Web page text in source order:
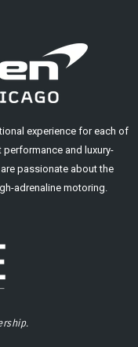
experience for each of
and luxury-
passionate about the
adrenaline motoring.